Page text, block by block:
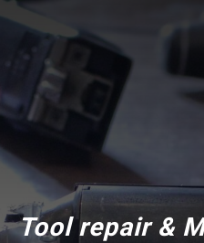
Tool repair &